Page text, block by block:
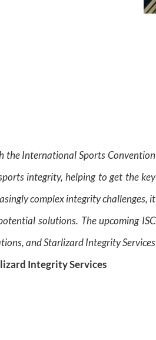
the International Sports Convention
integrity, helping to get the key
complex integrity challenges, it
solutions. The upcoming ISC
and Starlizard Integrity Services
Integrity Services